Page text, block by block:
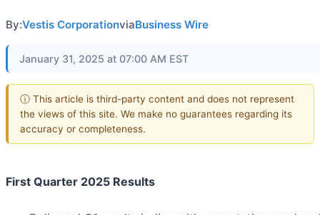
By:Vestis CorporationviaBusiness Wire
January 31, 2025 at 07:00 AM EST
ⓘ This article is third-party content and does not represent
the views of this site. We make no guarantees regarding its
accuracy or completeness.
First Quarter 2025 Results